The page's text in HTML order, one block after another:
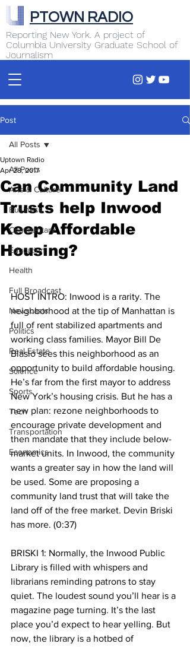
Reporting New York. A project of
Columbia University Graduate School of
Journalism
PTOWN RADIO
Post
All Posts
Arts & Culture
Business
Commentary
Education
Health
Full Broadcast
Newscasts
Politics
Real Estate
Science
Sports
Tech
Transportation
Economics
All Posts
Can Community Land
Trusts help Inwood
Keep Affordable
Housing?
Uptown Radio
Apr 28, 2017
HOST INTRO: Inwood is a rarity. The
neighborhood at the tip of Manhattan is
full of rent stabilized apartments and
working class families. Mayor Bill De
Blasio sees this neighborhood as an
opportunity to build affordable housing.
He’s far from the first mayor to address
New York’s housing crisis. But he has a
new plan: rezone neighborhoods to
encourage private development and
then mandate that they include below-
market units. In Inwood, the community
wants a greater say in how the land will
be used. Some are proposing a
community land trust that will take the
land off of the free market. Devin Briski
has more. (0:37)
BRISKI 1: Normally, the Inwood Public
Library is filled with whispers and
librarians reminding patrons to stay
quiet. The loudest sound you’ll hear is a
magazine page turning. It’s the last
place you’d expect to hear yelling. But
now, the library is a hotbed of